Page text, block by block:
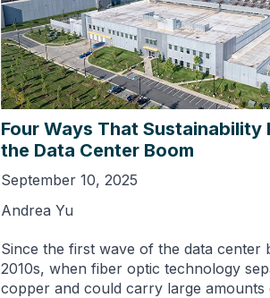
Four Ways That Sustainability
the Data Center Boom
September 10, 2025
Andrea Yu
Since the first wave of the data center
2010s, when fiber optic technology
copper and could carry large amounts